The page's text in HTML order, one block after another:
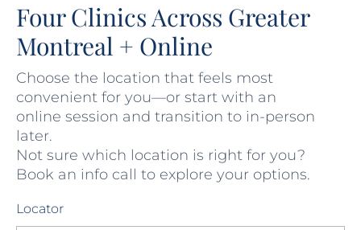
Four Clinics Across Greater
Montreal + Online
Choose the location that feels most
convenient for you—or start with an
online session and transition to in-person
later.
Not sure which location is right for you?
Book an info call to explore your options.
Locator